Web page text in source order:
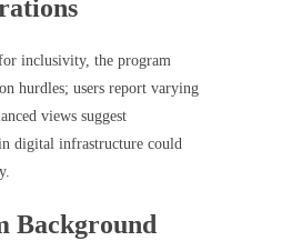
inclusivity, the program
hurdles; users report varying
views suggest
digital infrastructure could
Background